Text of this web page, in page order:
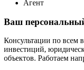
Агент
Ваш
Консультации по всем
инвестиций,
объектов. Работаем